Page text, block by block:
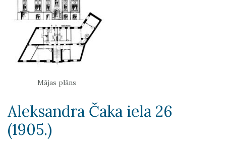
Mājas plāns
Aleksandra Čaka iela 26
(1905.)